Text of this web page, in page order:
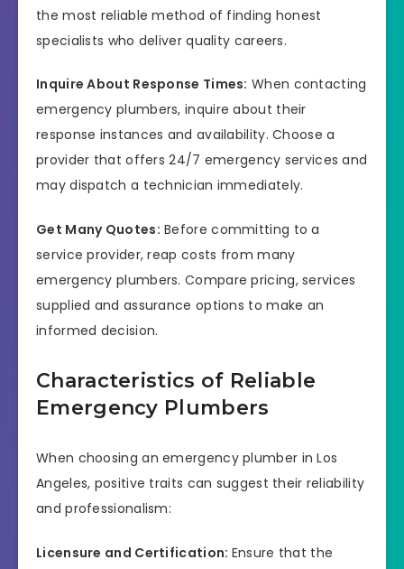
the most reliable method of finding honest
specialists who deliver quality careers.
Inquire About Response Times: When contacting
emergency plumbers, inquire about their
response instances and availability. Choose a
provider that offers 24/7 emergency services and
may dispatch a technician immediately.
Get Many Quotes: Before committing to a
service provider, reap costs from many
emergency plumbers. Compare pricing, services
supplied and assurance options to make an
informed decision.
Characteristics of Reliable
Emergency Plumbers
When choosing an emergency plumber in Los
Angeles, positive traits can suggest their reliability
and professionalism:
Licensure and Certification: Ensure that the